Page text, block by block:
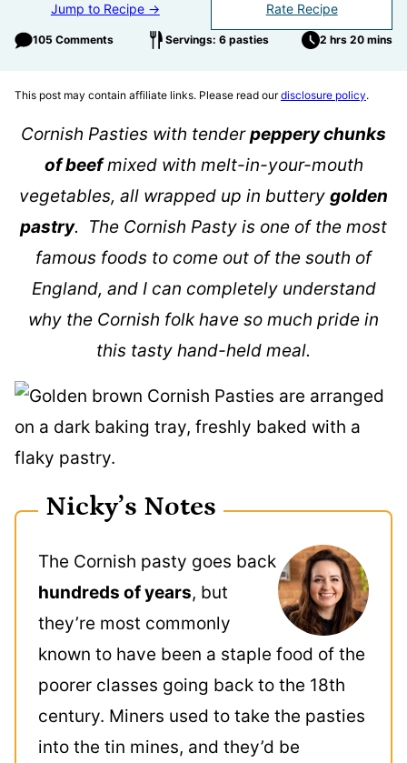
Jump to Recipe → Rate Recipe
105 Comments Servings: 6 pasties 2 hrs 20 mins
This post may contain affiliate links. Please read ourdisclosure policy.
Cornish Pasties with tenderpeppery chunks
of beefmixed with melt-in-your-mouth
vegetables, all wrapped up in buttery golden
pastry. The Cornish Pasty is one of the most
famous foods to come out of the south of
England, and I can completely understand
why the Cornish folk have so much pride in
this tasty hand-held meal.
Nicky’s Notes
The Cornish pasty goes back
hundreds of years, but
they’re most commonly
known to have been a staple food of the
poorer classes going back to the 18th
century. Miners used to take the pasties
into the tin mines, and they’d be